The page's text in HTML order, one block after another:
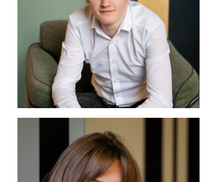
James has a strong technical mindset and a broad
understanding of the business, with experience
across operations, sales, and finance. He runs both
Operations and Finance, helping to keep projects
and processes running smoothly across the
company.
Beth Pritchard